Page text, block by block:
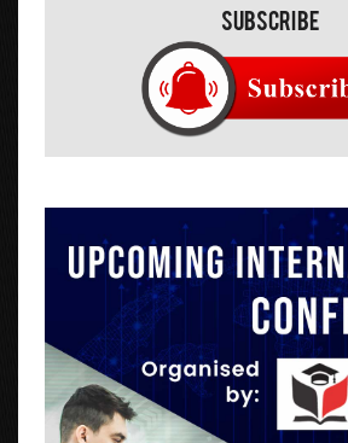
Subscribe